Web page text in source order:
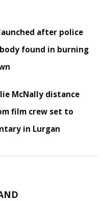
after police
body found in burning
McNally distance
film crew set to
in Lurgan